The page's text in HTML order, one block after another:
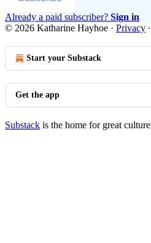
Already a paid subscriber? Sign in
© 2026 Katharine Hayhoe · Privacy ∙
Start your Substack
Get the app
Substack is the home for great culture